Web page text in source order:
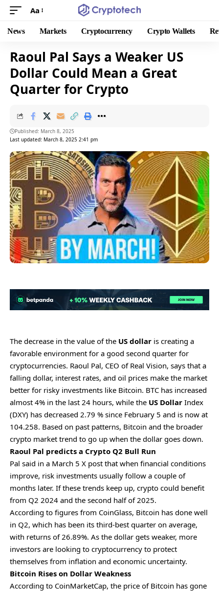
Aa
News Markets Cryptocurrency Crypto Wallets
Raoul Pal Says a Weaker US
Dollar Could Mean a Great
Quarter for Crypto
Last updated: March 8, 2025 2:41 pm
Published: March 8, 2025
The decrease in the value of the US dollar is creating a
favorable environment for a good second quarter for
cryptocurrencies. Raoul Pal, CEO of Real Vision, says that a
falling dollar, interest rates, and oil prices make the market
better for risky investments like Bitcoin. BTC has increased
almost 4% in the last 24 hours, while the US Dollar Index
(DXY) has decreased 2.79 % since February 5 and is now at
104.258. Based on past patterns, Bitcoin and the broader
crypto market trend to go up when the dollar goes down.
Raoul Pal predicts a Crypto Q2 Bull Run
Pal said in a March 5 X post that when financial conditions
improve, risk investments usually follow a couple of
months later. If these trends keep up, crypto could benefit
from Q2 2024 and the second half of 2025.
According to figures from CoinGlass, Bitcoin has done well
in Q2, which has been its third-best quarter on average,
with returns of 26.89%. As the dollar gets weaker, more
investors are looking to cryptocurrency to protect
themselves from inflation and economic uncertainty.
Bitcoin Rises on Dollar Weakness
According to CoinMarketCap, the price of Bitcoin has gone